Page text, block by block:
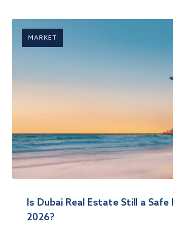
MARKET
Is Dubai Real Estate Still a
2026?